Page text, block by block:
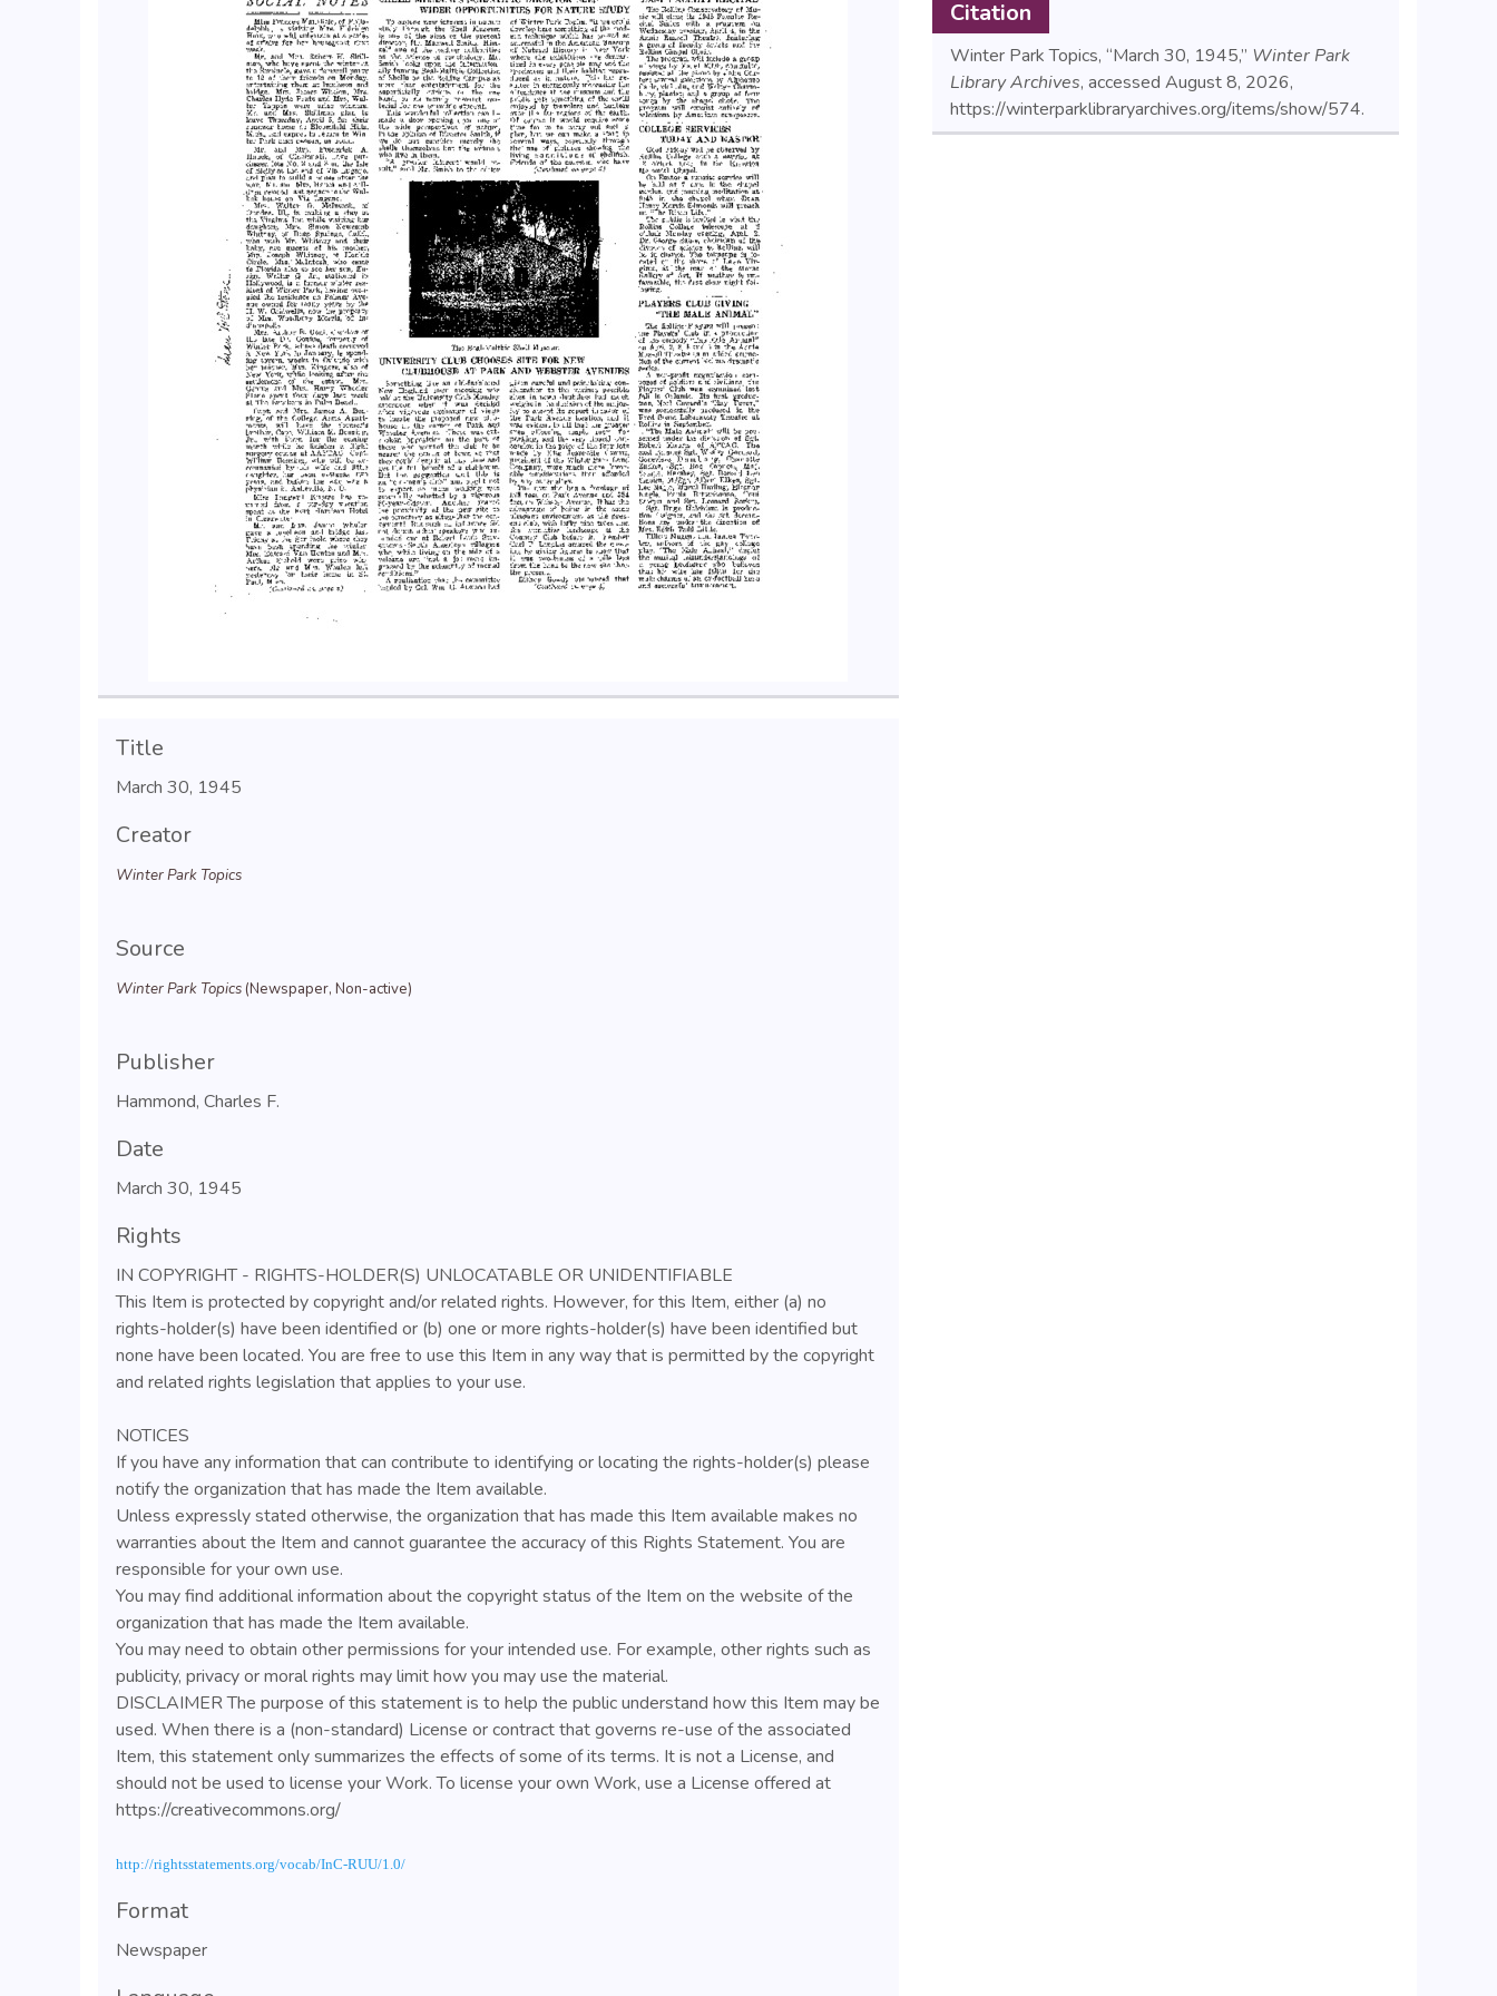
Title
March 30, 1945
Creator
Winter Park Topics
Source
Winter Park Topics(Newspaper, Non-active)
Publisher
Hammond, Charles F.
Date
March 30, 1945
Rights
IN COPYRIGHT - RIGHTS-HOLDER(S) UNLOCATABLE OR UNIDENTIFIABLE
This Item is protected by copyright and/or related rights. However, for this Item, either (a) no
rights-holder(s) have been identified or (b) one or more rights-holder(s) have been identified but
none have been located. You are free to use this Item in any way that is permitted by the copyright
and related rights legislation that applies to your use.
NOTICES
If you have any information that can contribute to identifying or locating the rights-holder(s) please
notify the organization that has made the Item available.
Unless expressly stated otherwise, the organization that has made this Item available makes no
warranties about the Item and cannot guarantee the accuracy of this Rights Statement. You are
responsible for your own use.
You may find additional information about the copyright status of the Item on the website of the
organization that has made the Item available.
You may need to obtain other permissions for your intended use. For example, other rights such as
publicity, privacy or moral rights may limit how you may use the material.
DISCLAIMER The purpose of this statement is to help the public understand how this Item may be
used. When there is a (non-standard) License or contract that governs re-use of the associated
Item, this statement only summarizes the effects of some of its terms. It is not a License, and
should not be used to license your Work. To license your own Work, use a License offered at
https://creativecommons.org/
http://rightsstatements.org/vocab/InC-RUU/1.0/
Format
Newspaper
Citation
Winter Park Topics, “March 30, 1945,” Winter Park
Library Archives, accessed August 8, 2026,
https://winterparklibraryarchives.org/items/show/574.